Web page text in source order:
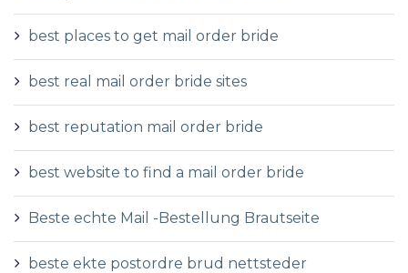
best places to get mail order bride
best real mail order bride sites
best reputation mail order bride
best website to find a mail order bride
Beste echte Mail -Bestellung Brautseite
beste ekte postordre brud nettsteder